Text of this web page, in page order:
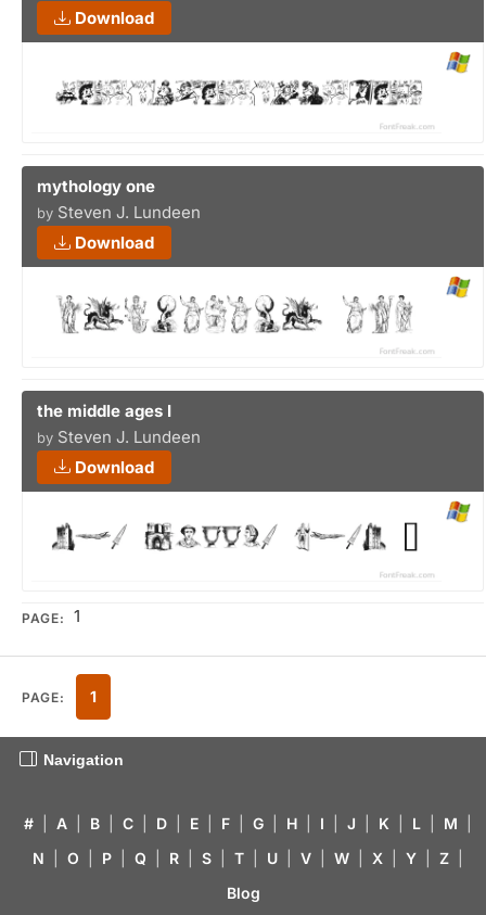
Download
mythology one
by Steven J. Lundeen
Download
the middle ages I
by Steven J. Lundeen
Download
PAGE: 1
PAGE: 1
Navigation
# A B C D E F G H I J K L M
N
O P Q R S T U V W X Y Z
Blog